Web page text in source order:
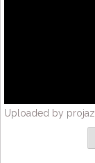
Uploaded by